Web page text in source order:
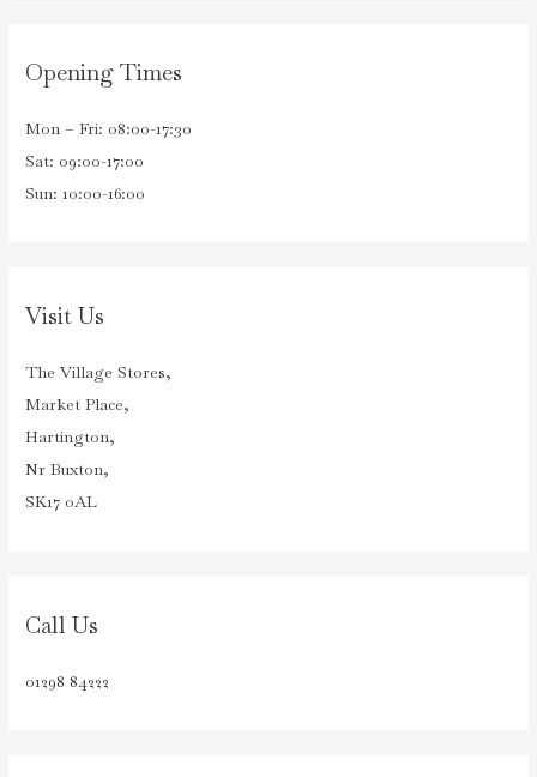
Opening Times
Mon – Fri: 08:00-17:30
Sat: 09:00-17:00
Sun: 10:00-16:00
Visit Us
The Village Stores,
Market Place,
Hartington,
Nr Buxton,
SK17 0AL
Call Us
01298 84222